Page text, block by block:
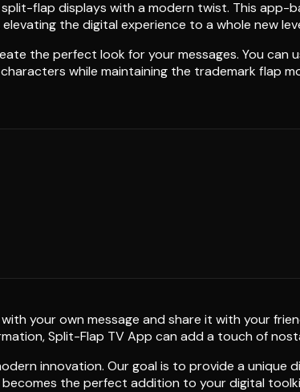
flap displays with a modern twist. This app-
the digital experience to a whole new
the perfect look for your messages. You can
while maintaining the trademark flap
your own message and share it with your
Split-Flap TV App can add a touch of
innovation. Our goal is to provide a unique
the perfect addition to your digital